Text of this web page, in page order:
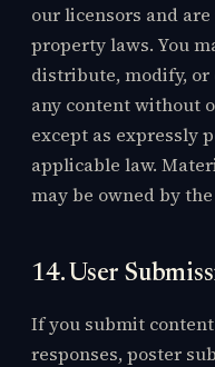
our licensors and
property laws. You
distribute, modify,
any content without
except as expressly
applicable law.
may be owned by
14. User
If you submit
responses, poster